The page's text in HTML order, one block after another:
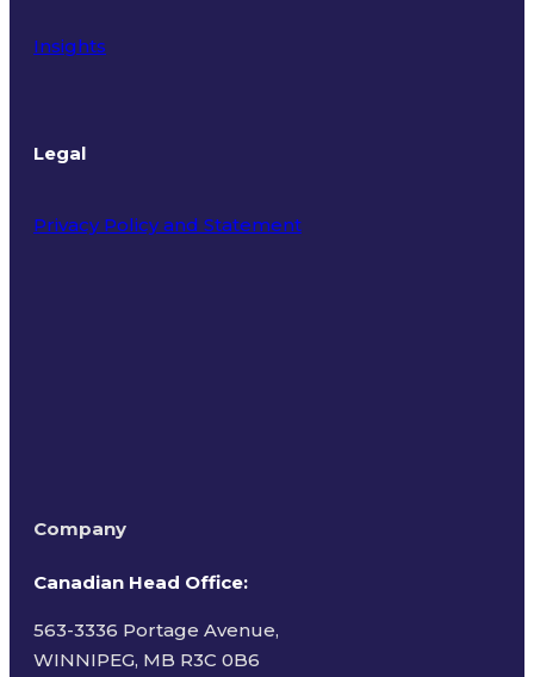
Insights
Legal
Privacy Policy and Statement
Company
Canadian Head Office:
563-3336 Portage Avenue,
WINNIPEG, MB R3C 0B6